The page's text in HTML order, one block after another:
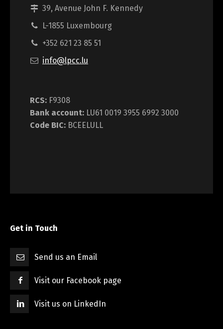
39, Avenue John F. Kennedy
L-1855 Luxembourg
+352 621 23 85 51
info@lpcc.lu
RCS: F9308
Bank account: LU61 0019 3955 6992 3000
Code BIC: BCEELULL
Get in Touch
Send us an Email
Visit our Facebook page
Visit us on LinkedIn